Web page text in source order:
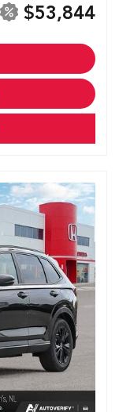
$53,844